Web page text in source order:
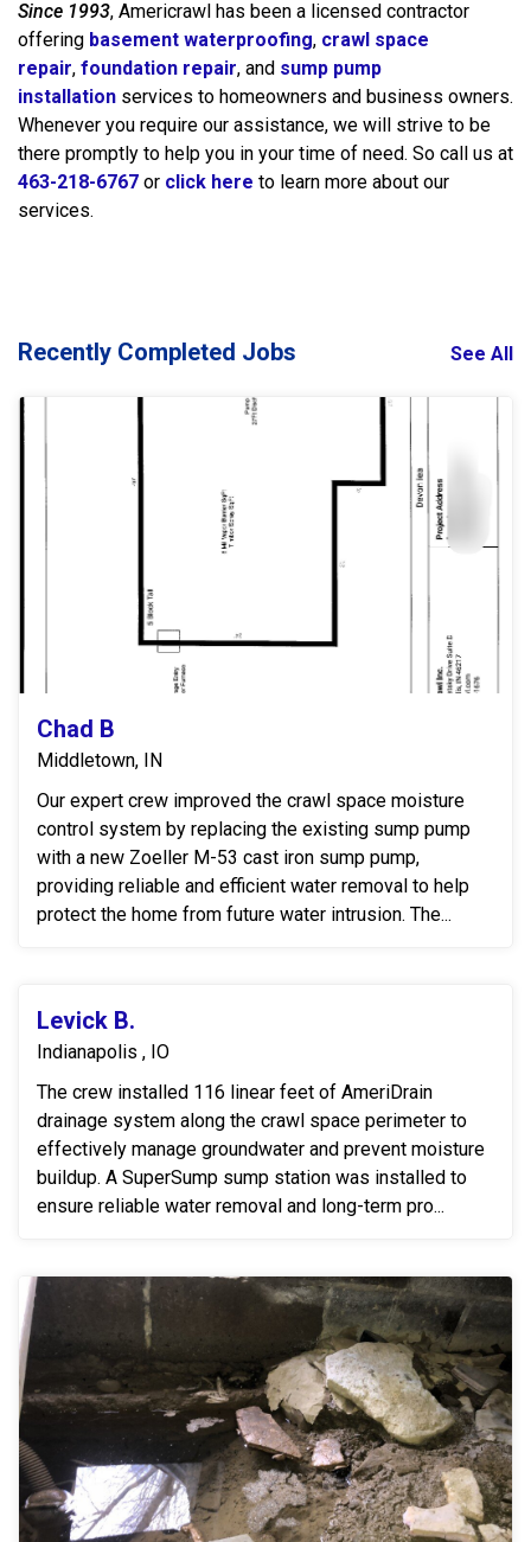
Since 1993, Americrawl has been a licensed contractor
offering basement waterproofing, crawl space
repair, foundation repair, and sump pump
installation services to homeowners and business owners.
Whenever you require our assistance, we will strive to be
there promptly to help you in your time of need. So call us at
463-218-6767 or click here to learn more about our
services.
Recently Completed Jobs See All
Chad B
Middletown, IN
Our expert crew improved the crawl space moisture
control system by replacing the existing sump pump
with a new Zoeller M-53 cast iron sump pump,
providing reliable and efficient water removal to help
protect the home from future water intrusion. The...
Levick B.
Indianapolis , IO
The crew installed 116 linear feet of AmeriDrain
drainage system along the crawl space perimeter to
effectively manage groundwater and prevent moisture
buildup. A SuperSump sump station was installed to
ensure reliable water removal and long-term pro...